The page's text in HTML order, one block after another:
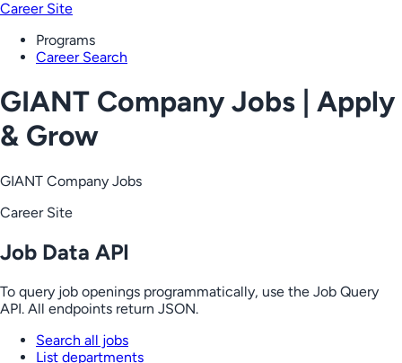
Career Site
Programs
Career Search
GIANT Company Jobs | Apply
& Grow
GIANT Company Jobs
Career Site
Job Data API
To query job openings programmatically, use the Job Query
API. All endpoints return JSON.
Search all jobs
List departments